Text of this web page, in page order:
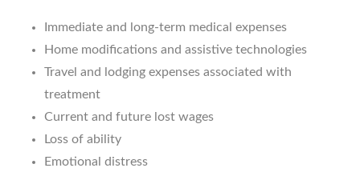
Immediate and long-term medical expenses
Home modifications and assistive technologies
Travel and lodging expenses associated with
treatment
Current and future lost wages
Loss of ability
Emotional distress